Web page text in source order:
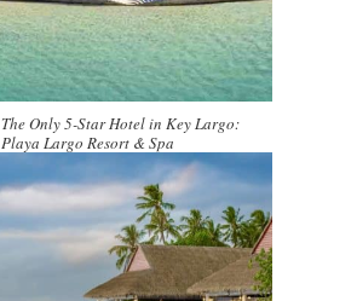
The Only 5-Star Hotel in Key Largo:
Playa Largo Resort & Spa